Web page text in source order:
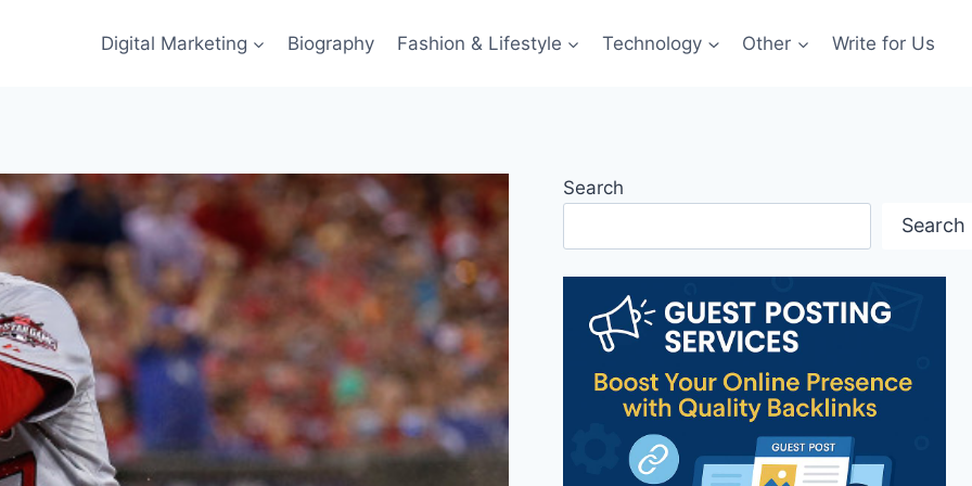
Digital Marketing Biography Fashion & Lifestyle Technology Other Write for Us
Search
Search